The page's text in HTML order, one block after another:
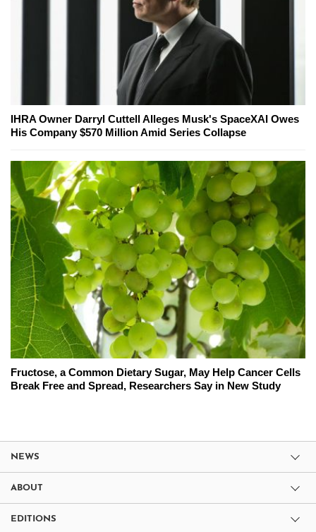
IHRA Owner Darryl Cuttell Alleges Musk's SpaceXAI Owes
His Company $570 Million Amid Series Collapse
Fructose, a Common Dietary Sugar, May Help Cancer Cells
Break Free and Spread, Researchers Say in New Study
NEWS
ABOUT
EDITIONS